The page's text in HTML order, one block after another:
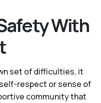
With
set of difficulties, it
respect or sense of
community that